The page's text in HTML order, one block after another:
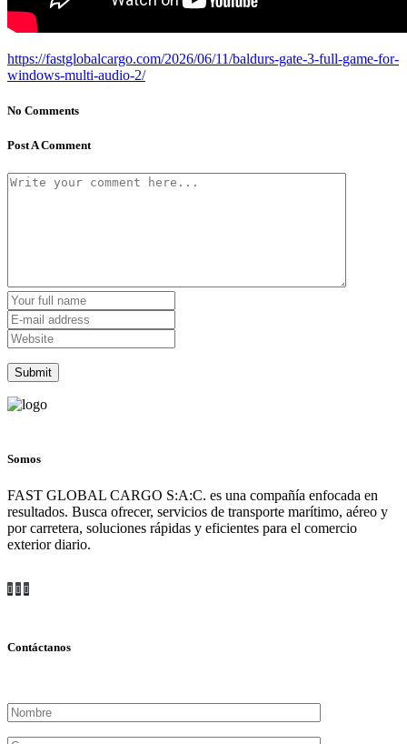
https://fastglobalcargo.com/2026/06/11/baldurs-gate-3-full-game-for-
windows-multi-audio-2/
No Comments
Post A Comment
Somos
FAST GLOBAL CARGO S:A:C. es una compañía enfocada en
resultados. Busca ofrecer, servicios de transporte marítimo, aéreo y
por carretera, soluciones rápidas y eficientes para el comercio
exterior diario.
Contáctanos